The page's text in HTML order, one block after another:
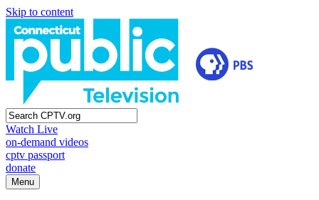
Skip to content
Watch Live
on-demand videos
cptv passport
donate
Menu